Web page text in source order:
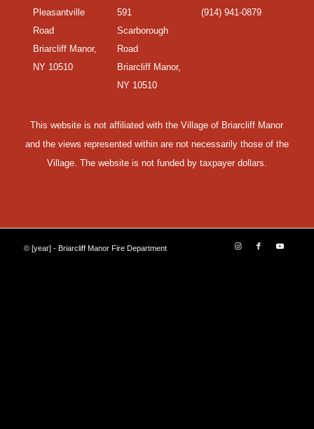
Pleasantville
Road
Briarcliff Manor,
NY 10510
591
Scarborough
Road
Briarcliff Manor,
NY 10510
(914) 941-0879
This website is not affiliated with the Village of Briarcliff Manor
and the views represented within are not necessarily those of the
Village. The website is not funded by taxpayer dollars.
© [year] - Briarcliff Manor Fire Department